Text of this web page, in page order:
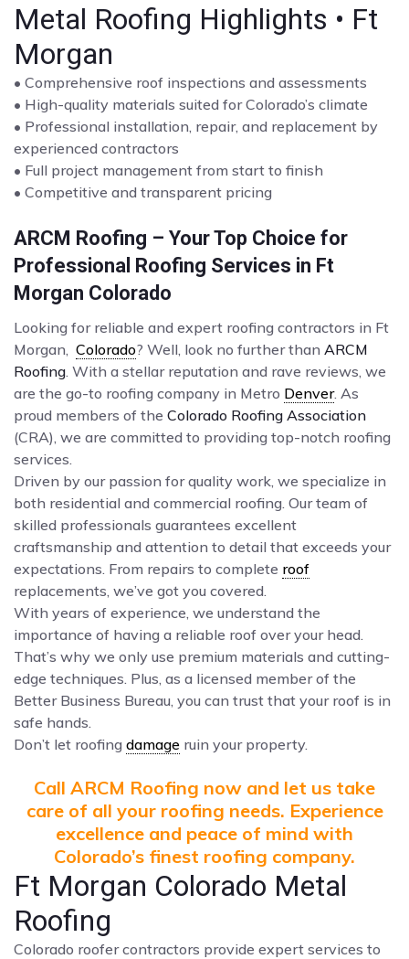
Metal Roofing Highlights • Ft
Morgan
• Comprehensive roof inspections and assessments
• High-quality materials suited for Colorado’s climate
• Professional installation, repair, and replacement by
experienced contractors
• Full project management from start to finish
• Competitive and transparent pricing
ARCM Roofing – Your Top Choice for
Professional Roofing Services in Ft
Morgan Colorado
Looking for reliable and expert roofing contractors in Ft
Morgan, Colorado? Well, look no further than ARCM
Roofing . With a stellar reputation and rave reviews, we
are the go-to roofing company in Metro Denver. As
proud members of the Colorado Roofing Association
(CRA), we are committed to providing top-notch roofing
services.
Driven by our passion for quality work, we specialize in
both residential and commercial roofing. Our team of
skilled professionals guarantees excellent
craftsmanship and attention to detail that exceeds your
expectations. From repairs to complete roof
replacements, we’ve got you covered.
With years of experience, we understand the
importance of having a reliable roof over your head.
That’s why we only use premium materials and cutting-
edge techniques. Plus, as a licensed member of the
Better Business Bureau, you can trust that your roof is in
safe hands.
Don’t let roofing damage ruin your property.
Call ARCM Roofing now and let us take
care of all your roofing needs. Experience
excellence and peace of mind with
Colorado’s finest roofing company.
Ft Morgan Colorado Metal
Roofing
Colorado roofer contractors provide expert services to